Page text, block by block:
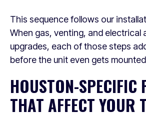
This sequence follows our
When gas, venting, and electrical
upgrades, each of those steps
before the unit even gets
HOUSTON-SPECIFIC
THAT AFFECT YOUR